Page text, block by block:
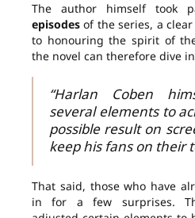
The author himself took
episodes of the series, a
to honouring the spirit of
the novel can therefore dive
“Harlan Coben
several elements to
possible result on
keep his fans on their
That said, those who have
in for a few surprises.